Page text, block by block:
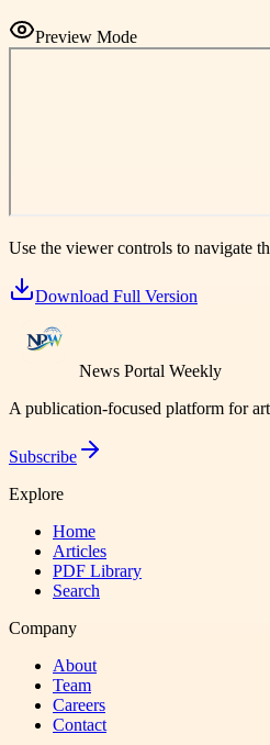
Preview Mode
Use the viewer controls to navigate
Download Full Version
News Portal Weekly
A publication-focused platform for
Subscribe
Explore
Home
Articles
PDF Library
Search
Company
About
Team
Careers
Contact